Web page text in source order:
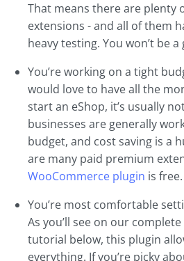
That means there are plenty
extensions - and all of them
heavy testing. You won’t be a
You’re working on a tight
would love to have all the
start an eShop, it’s usually
businesses are generally
budget, and cost saving is a
are many paid premium
WooCommerce plugin is free.
You’re most comfortable
As you’ll see on our
tutorial below, this plugin
everything. If you’re picky